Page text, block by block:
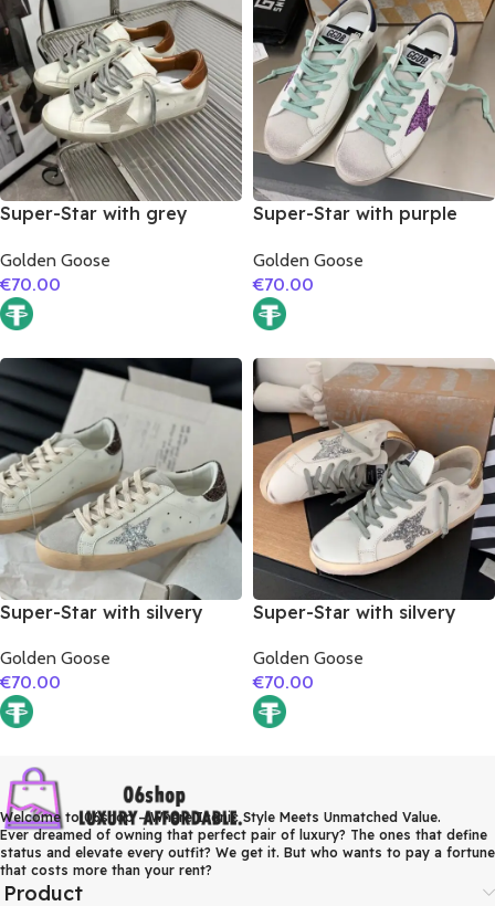
Super-Star with grey
brown matte cowhide
leather heel
Golden Goose
€70.00
Super-Star with purple
cowhide leather heel
Golden Goose
€70.00
Super-Star with silvery
glitter heel
Golden Goose
€70.00
Super-Star with silvery
matte cowhide leather
heel
Golden Goose
€70.00
Welcome to 06shop – Where Iconic Style Meets Unmatched Value.
Ever dreamed of owning that perfect pair of luxury? The ones that define
status and elevate every outfit? We get it. But who wants to pay a fortune
that costs more than your rent?
Product